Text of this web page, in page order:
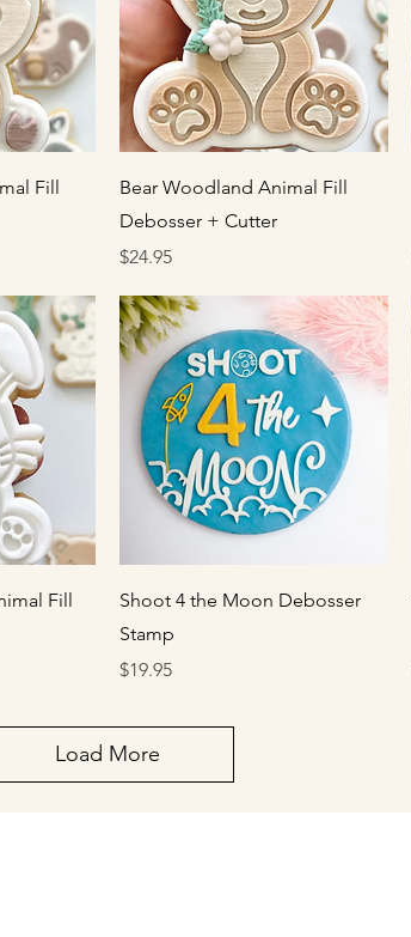
Fill
Quick View
Bear Woodland Animal Fill
Debosser + Cutter
Price
$24.95
Fill
Quick View
Shoot 4 the Moon Debosser
Stamp
Price
$19.95
Load More